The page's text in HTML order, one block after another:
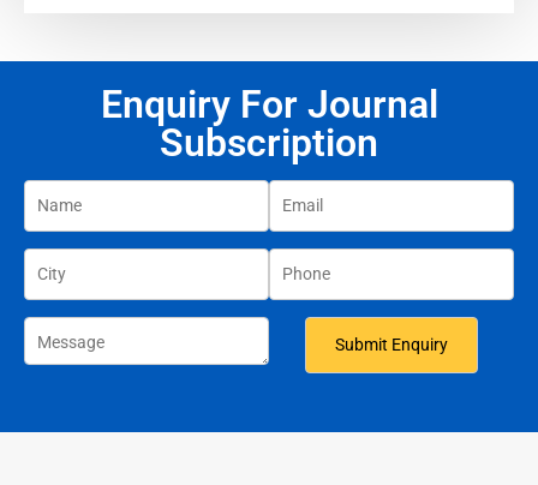
Enquiry For Journal
Subscription